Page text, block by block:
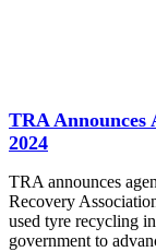
TRA Announces
2024
TRA announces
Recovery
used tyre recycling
government to